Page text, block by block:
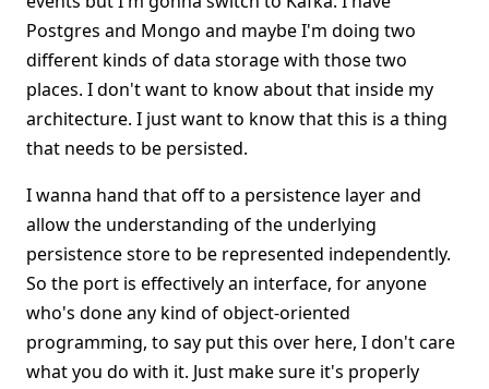
Postgres and Mongo and maybe I'm doing two
different kinds of data storage with those two
places. I don't want to know about that inside my
architecture. I just want to know that this is a thing
that needs to be persisted.
I wanna hand that off to a persistence layer and
allow the understanding of the underlying
persistence store to be represented independently.
So the port is effectively an interface, for anyone
who's done any kind of object-oriented
programming, to say put this over here, I don't care
what you do with it. Just make sure it's properly